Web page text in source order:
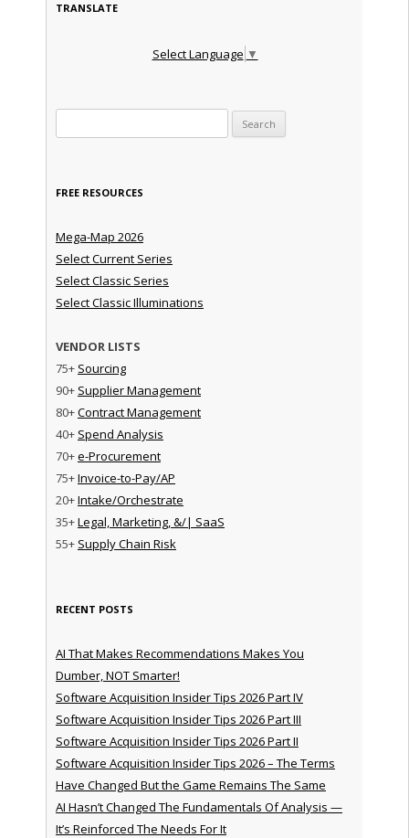
TRANSLATE
Select Language ▼
FREE RESOURCES
Mega-Map 2026
Select Current Series
Select Classic Series
Select Classic Illuminations
VENDOR LISTS
75+ Sourcing
90+ Supplier Management
80+Contract Management
40+ Spend Analysis
70+e-Procurement
75+Invoice-to-Pay/AP
20+Intake/Orchestrate
35+Legal, Marketing, &/| SaaS
55+ Supply Chain Risk
RECENT POSTS
AI That Makes Recommendations Makes You
Dumber, NOT Smarter!
Software Acquisition Insider Tips 2026 Part IV
Software Acquisition Insider Tips 2026 Part III
Software Acquisition Insider Tips 2026 Part II
Software Acquisition Insider Tips 2026 – The Terms
Have Changed But the Game Remains The Same
AI Hasn’t Changed The Fundamentals Of Analysis —
It’s Reinforced The Needs For It